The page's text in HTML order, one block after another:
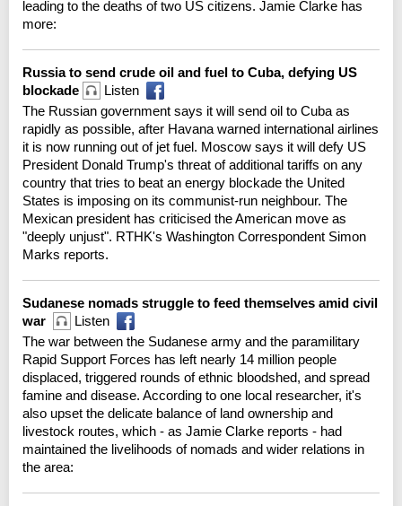
leading to the deaths of two US citizens. Jamie Clarke has
more:
Russia to send crude oil and fuel to Cuba, defying US
blockade
Listen
The Russian government says it will send oil to Cuba as
rapidly as possible, after Havana warned international airlines
it is now running out of jet fuel. Moscow says it will defy US
President Donald Trump's threat of additional tariffs on any
country that tries to beat an energy blockade the United
States is imposing on its communist-run neighbour. The
Mexican president has criticised the American move as
"deeply unjust". RTHK's Washington Correspondent Simon
Marks reports.
Sudanese nomads struggle to feed themselves amid civil
war
Listen
The war between the Sudanese army and the paramilitary
Rapid Support Forces has left nearly 14 million people
displaced, triggered rounds of ethnic bloodshed, and spread
famine and disease. According to one local researcher, it's
also upset the delicate balance of land ownership and
livestock routes, which - as Jamie Clarke reports - had
maintained the livelihoods of nomads and wider relations in
the area: